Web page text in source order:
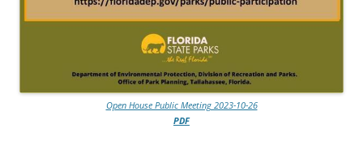
Open House Public Meeting 2023-10-26
PDF